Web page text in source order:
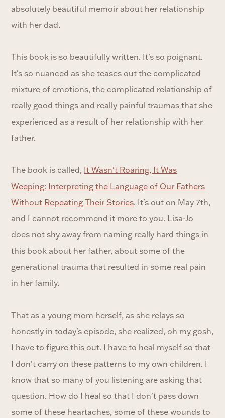
absolutely beautiful memoir about her relationship
with her dad.
This book is so beautifully written. It's so poignant.
It's so nuanced as she teases out the complicated
mixture of emotions, the complicated relationship of
really good things and really painful traumas that she
experienced as a result of her relationship with her
father.
The book is called, It Wasn't Roaring, It Was
Weeping: Interpreting the Language of Our Fathers
Without Repeating Their Stories. It's out on May 7th,
and I cannot recommend it more to you. Lisa-Jo
does not shy away from naming really hard things in
this book about her father, about some of the
generational trauma that resulted in some real pain
in her family.
That as a young mom herself, as she relays so
honestly in today's episode, she realized, oh my gosh,
I have to figure this out. I have to heal myself so that
I don't carry on these patterns to my own children. I
know that so many of you listening are asking that
question. How do I heal so that I don't pass down
some of these heartaches, some of these wounds to